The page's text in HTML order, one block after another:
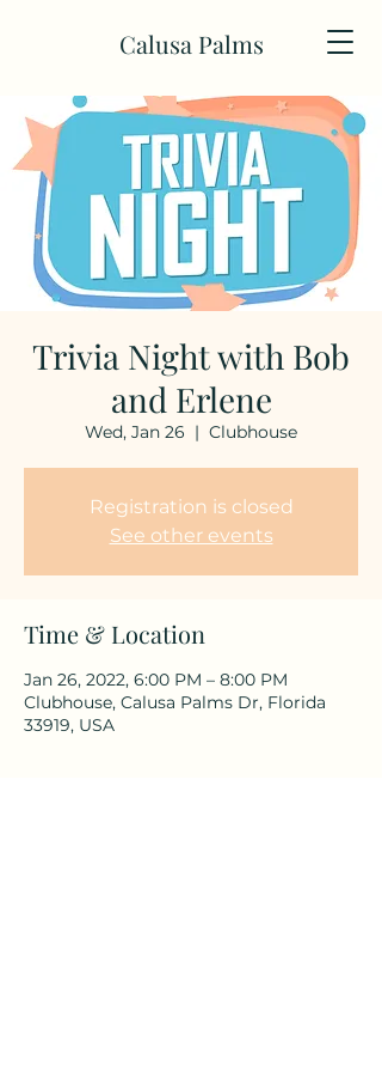
Calusa Palms
Trivia Night with Bob
and Erlene
Wed, Jan 26
  |
Clubhouse
Registration is closed
See other events
Time & Location
Jan 26, 2022, 6:00 PM – 8:00 PM
Clubhouse, Calusa Palms Dr, Florida
33919, USA